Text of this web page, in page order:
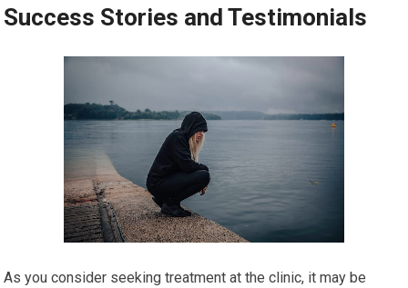
Success Stories and Testimonials
As you consider seeking treatment at the clinic, it may be